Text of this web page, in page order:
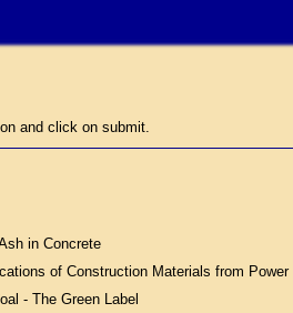
and click on submit.
in Concrete
of Construction Materials from Power
- The Green Label